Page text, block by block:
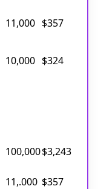
11,000 $357
10,000 $324
100,000$3,243
11,.000 $357